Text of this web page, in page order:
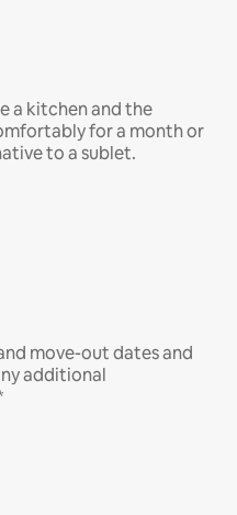
a kitchen and the
for a month or
to a sublet.
move-out dates and
additional